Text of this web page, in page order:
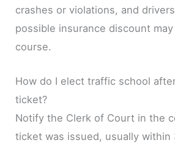
crashes or violations, and
possible insurance discount
course.
How do I elect traffic school
ticket?
Notify the Clerk of Court in the
ticket was issued, usually within